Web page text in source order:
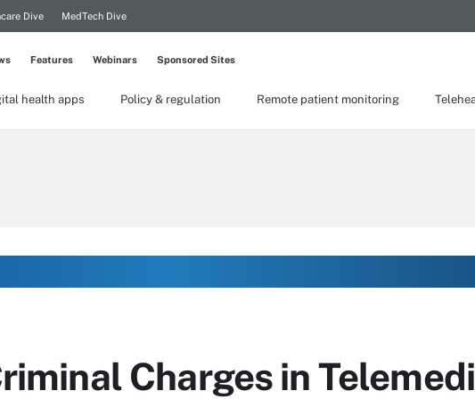
Dive MedTech Dive
health apps Policy & regulation Remote patient monitoring
Features Webinars Sponsored Sites
Charges in